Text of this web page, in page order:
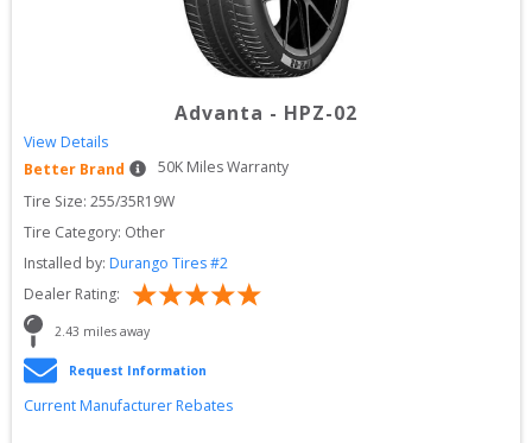
Advanta - HPZ-02
View Details
Better Brand
50K Miles Warranty
Tire Size: 255/35R19W
Tire Category: Other
Installed by: Durango Tires #2
Dealer Rating:
2.43 miles away
Request Information
Current Manufacturer Rebates